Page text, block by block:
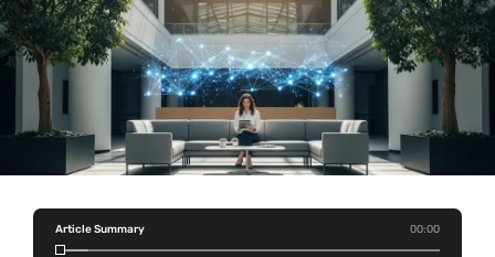
Article Summary 00:00